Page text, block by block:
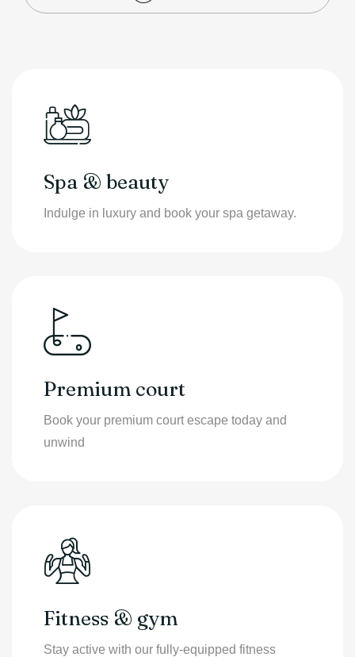
Spa & beauty
Indulge in luxury and book your spa getaway.
Premium court
Book your premium court escape today and
unwind
Fitness & gym
Stay active with our fully-equipped fitness